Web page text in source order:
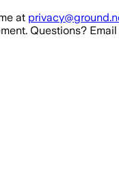
at
Questions?